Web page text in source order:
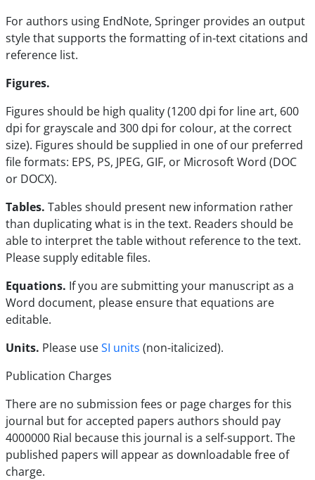
For authors using EndNote, Springer provides an output
style that supports the formatting of in-text citations and
reference list.
Figures.
Figures should be high quality (1200 dpi for line art, 600
dpi for grayscale and 300 dpi for colour, at the correct
size). Figures should be supplied in one of our preferred
file formats: EPS, PS, JPEG, GIF, or Microsoft Word (DOC
or DOCX).
Tables. Tables should present new information rather
than duplicating what is in the text. Readers should be
able to interpret the table without reference to the text.
Please supply editable files.
Equations. If you are submitting your manuscript as a
Word document, please ensure that equations are
editable.
Units. Please useSI units (non-italicized).
Publication Charges
There are no submission fees or page charges for this
journal but for accepted papers authors should pay
4000000 Rial because this journal is a self-support. The
published papers will appear as downloadable free of
charge.